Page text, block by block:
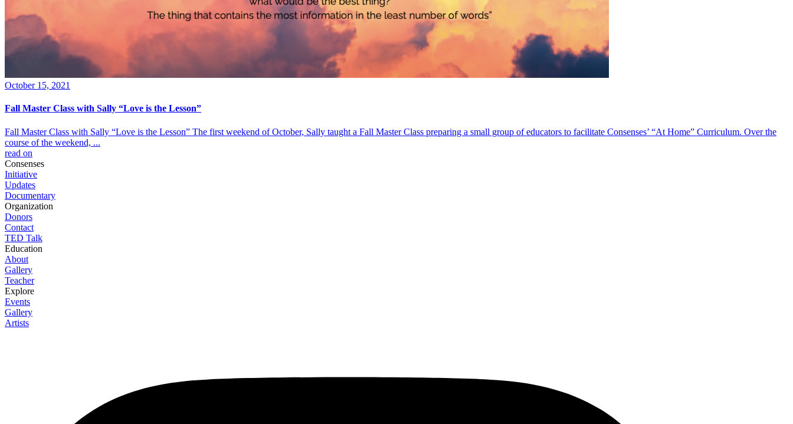
October 15, 2021
Fall Master Class with Sally “Love is the Lesson”
Fall Master Class with Sally “Love is the Lesson” The first weekend of October, Sally taught a Fall Master Class preparing a small group of educators to facilitate Consenses’ “At Home” Curriculum. Over the
course of the weekend, ...
read on
Consenses
Initiative
Updates
Documentary
Organization
Donors
Contact
TED Talk
Education
About
Gallery
Teacher
Explore
Events
Gallery
Artists